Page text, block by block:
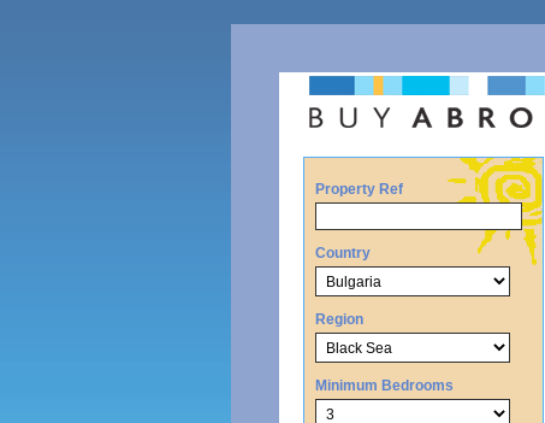
Property Ref
Country
Region
Minimum Bedrooms